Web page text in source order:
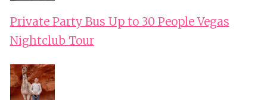
Private Party Bus Up to 30 People Vegas
Nightclub Tour